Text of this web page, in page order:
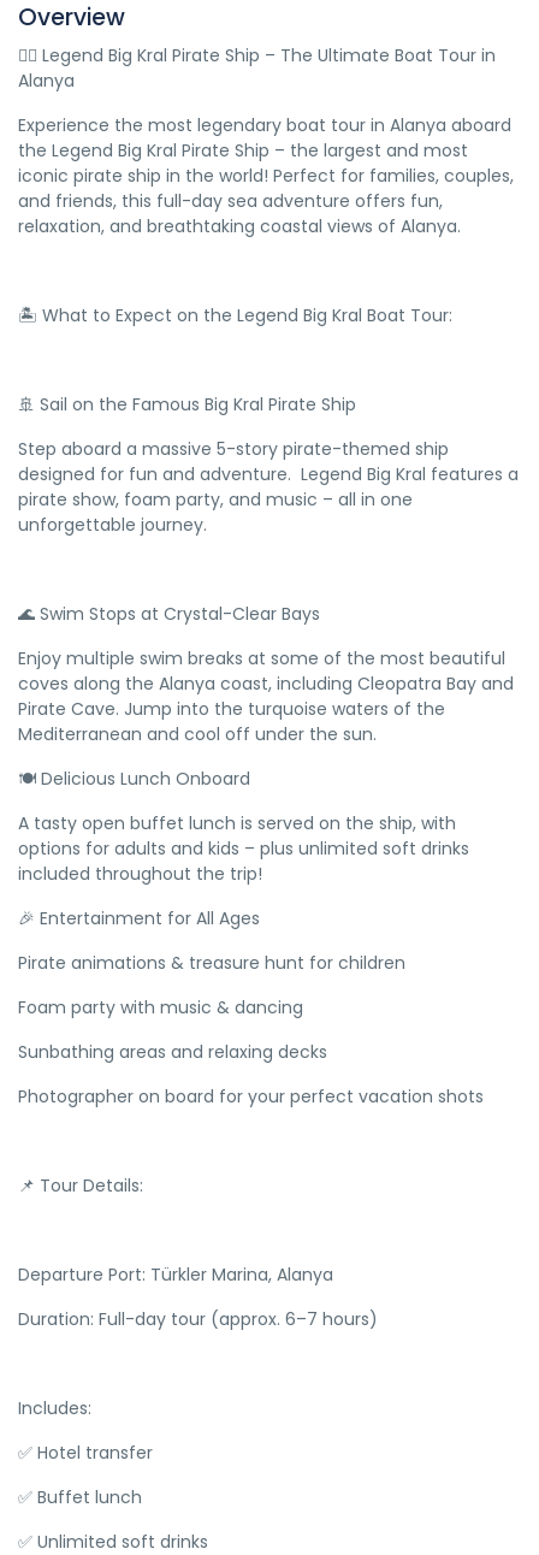
Overview
🏴‍☠️ Legend Big Kral Pirate Ship – The Ultimate Boat Tour in
Alanya
Experience the most legendary boat tour in Alanya aboard
the Legend Big Kral Pirate Ship – the largest and most
iconic pirate ship in the world! Perfect for families, couples,
and friends, this full-day sea adventure offers fun,
relaxation, and breathtaking coastal views of Alanya.
🏝️ What to Expect on the Legend Big Kral Boat Tour:
🚢 Sail on the Famous Big Kral Pirate Ship
Step aboard a massive 5-story pirate-themed ship
designed for fun and adventure. Legend Big Kral features a
pirate show, foam party, and music – all in one
unforgettable journey.
🌊 Swim Stops at Crystal-Clear Bays
Enjoy multiple swim breaks at some of the most beautiful
coves along the Alanya coast, including Cleopatra Bay and
Pirate Cave. Jump into the turquoise waters of the
Mediterranean and cool off under the sun.
🍽️ Delicious Lunch Onboard
A tasty open buffet lunch is served on the ship, with
options for adults and kids – plus unlimited soft drinks
included throughout the trip!
🎉 Entertainment for All Ages
Pirate animations & treasure hunt for children
Foam party with music & dancing
Sunbathing areas and relaxing decks
Photographer on board for your perfect vacation shots
📌 Tour Details:
Departure Port: Türkler Marina, Alanya
Duration: Full-day tour (approx. 6–7 hours)
Includes:
✅ Hotel transfer
✅ Buffet lunch
✅ Unlimited soft drinks